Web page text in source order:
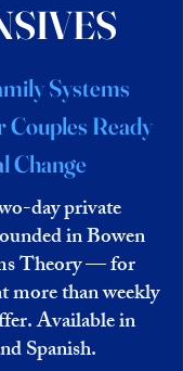
Systems
Couples Ready
Change
day private
in Bowen
Theory — for
more than weekly
Available in
Spanish.